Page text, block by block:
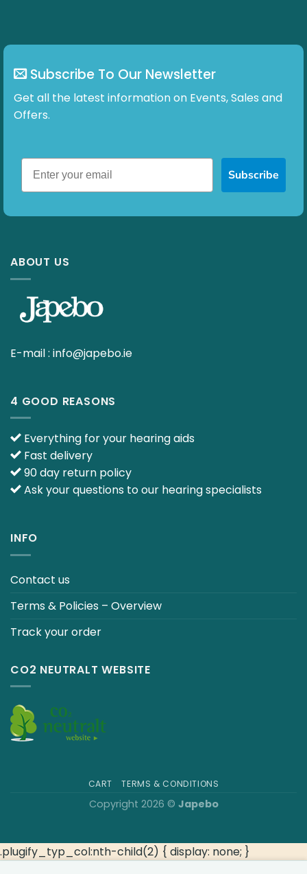
Subscribe To Our Newsletter
Get all the latest information on Events, Sales and
Offers.
Subscribe
ABOUT US
E-mail : info@japebo.ie
4 GOOD REASONS
Everything for your hearing aids
Fast delivery
90 day return policy
Ask your questions to our hearing specialists
INFO
Contact us
Terms & Policies – Overview
Track your order
CO2 NEUTRALT WEBSITE
CART TERMS & CONDITIONS
Copyright 2026 © Japebo
.plugify_typ_col:nth-child(2) { display: none; }